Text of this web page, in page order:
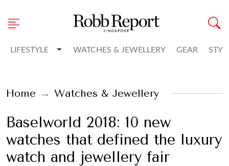
LIFESTYLE Toggle Dropdown
WATCHES & JEWELLERY GEAR
Home Watches & Jewellery
Baselworld 2018: 10 new
watches that defined the luxury
watch and jewellery fair